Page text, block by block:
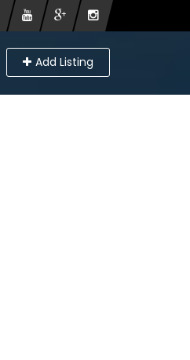
Add Listing